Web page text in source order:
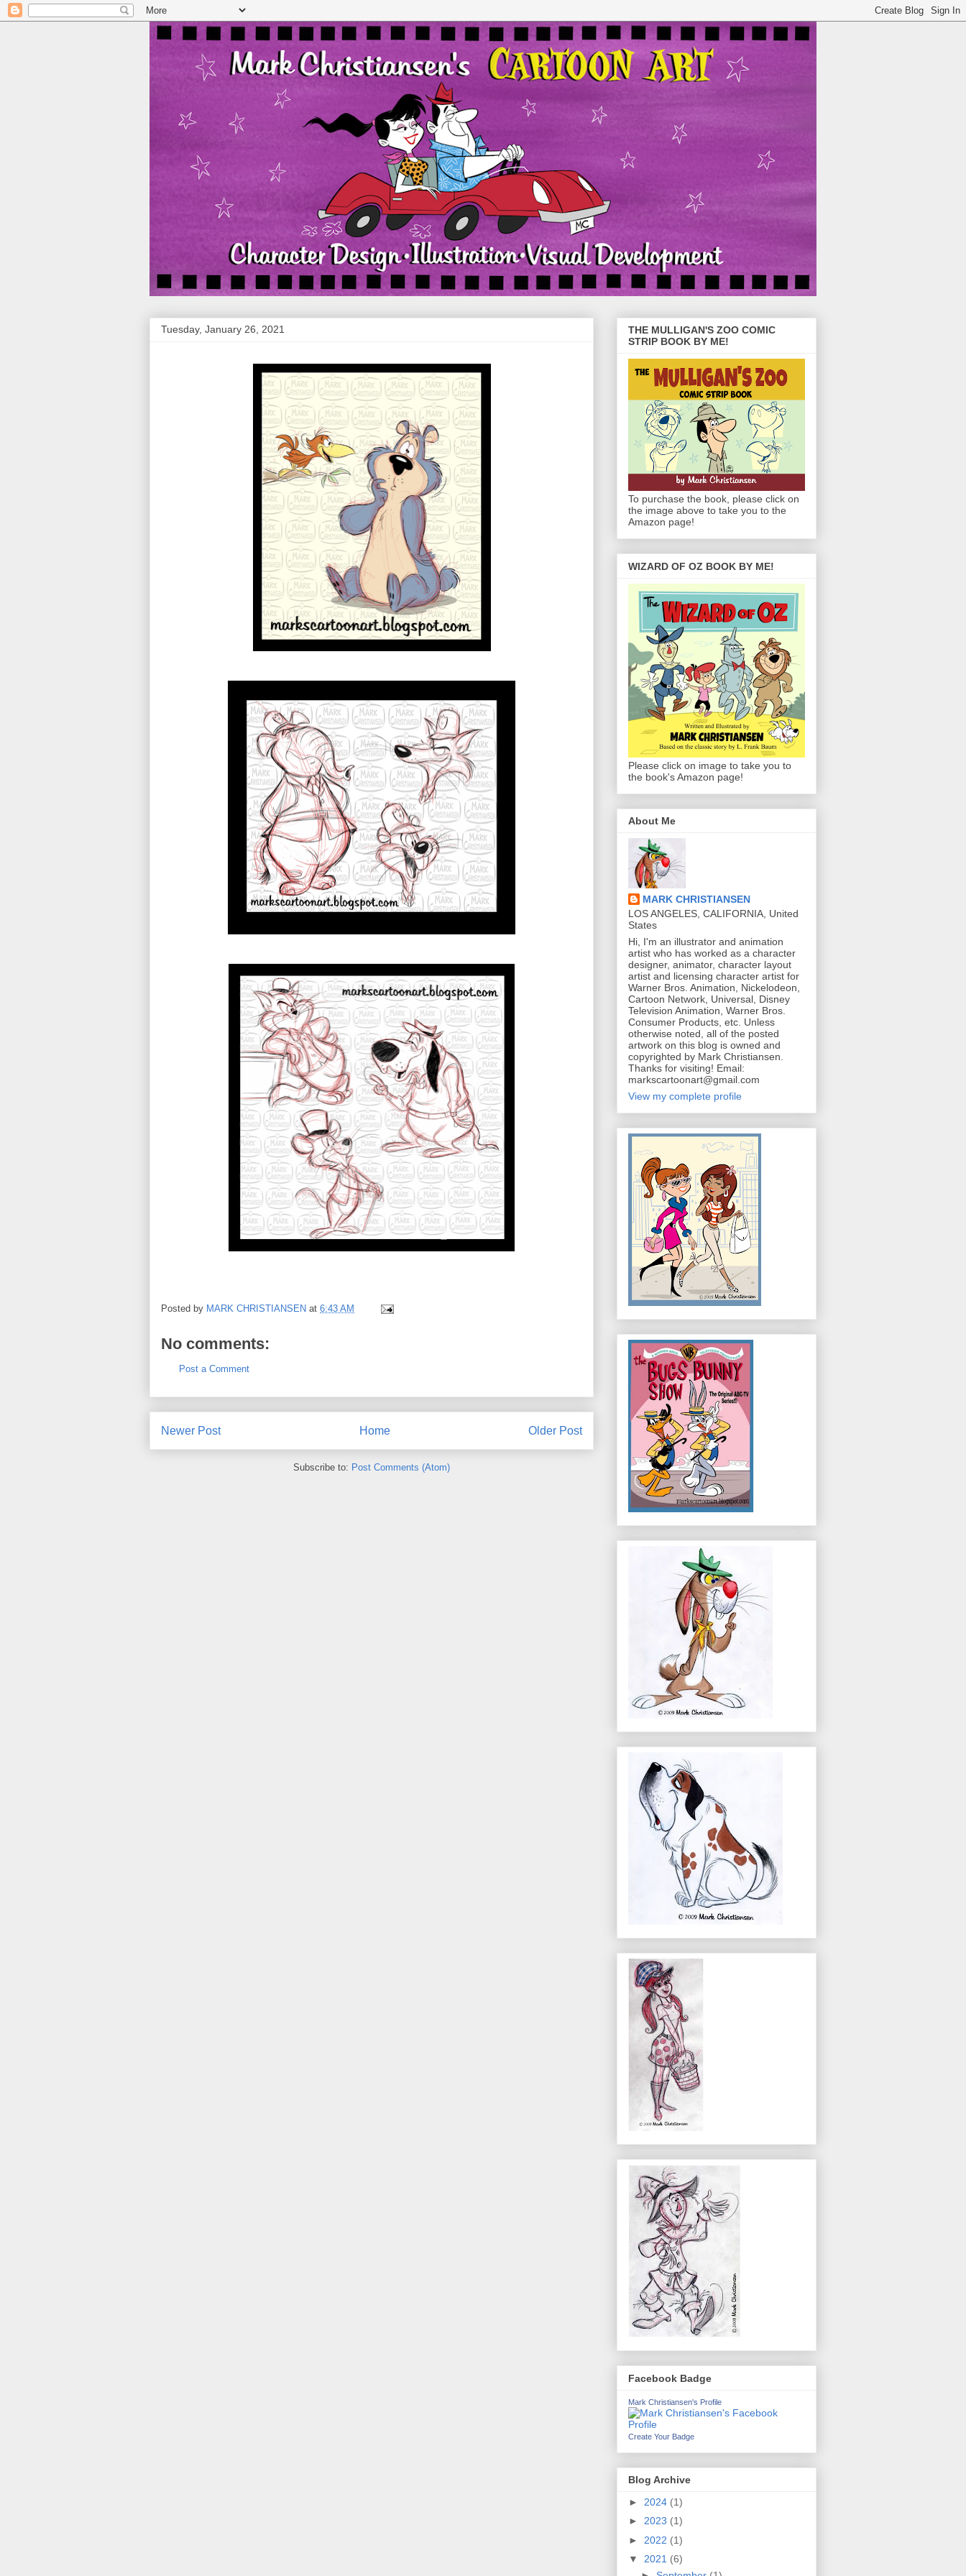
Tuesday, January 26, 2021
Posted by MARK CHRISTIANSEN at 6:43 AM
No comments:
Post a Comment
Newer Post Older Post
Home
Subscribe to: Post Comments (Atom)
THE MULLIGAN'S ZOO COMIC
STRIP BOOK BY ME!
To purchase the book, please click on
the image above to take you to the
Amazon page!
WIZARD OF OZ BOOK BY ME!
Please click on image to take you to
the book's Amazon page!
About Me
MARK CHRISTIANSEN
LOS ANGELES, CALIFORNIA, United
States
Hi, I'm an illustrator and animation
artist who has worked as a character
designer, animator, character layout
artist and licensing character artist for
Warner Bros. Animation, Nickelodeon,
Cartoon Network, Universal, Disney
Television Animation, Warner Bros.
Consumer Products, etc. Unless
otherwise noted, all of the posted
artwork on this blog is owned and
copyrighted by Mark Christiansen.
Thanks for visiting! Email:
markscartoonart@gmail.com
View my complete profile
Facebook Badge
Mark Christiansen's Profile
Create Your Badge
Blog Archive
► 2024 (1)
► 2023 (1)
► 2022 (1)
▼ 2021 (6)